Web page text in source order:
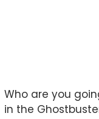
Who are you
in the